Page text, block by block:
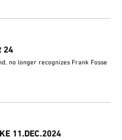
24
no longer recognizes Frank Fosse
11.DEC.2024